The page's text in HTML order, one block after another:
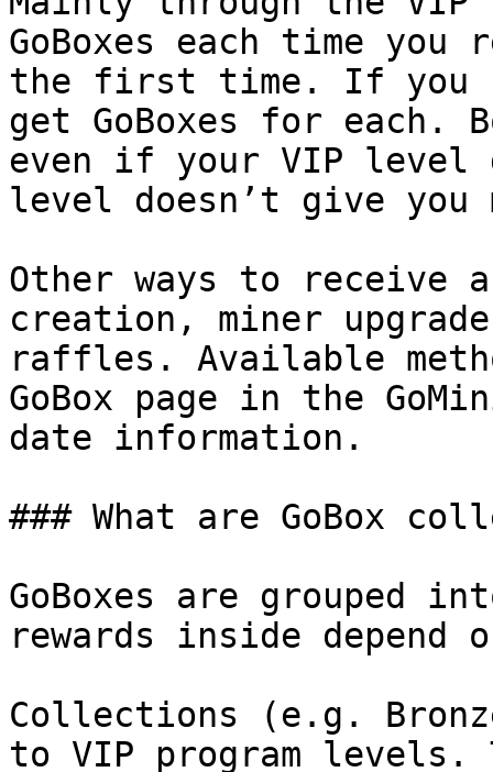
GoBoxes each time
the first time. If you
get GoBoxes for each.
even if your VIP level
level doesn’t give you
Other ways to receive
creation, miner
raffles. Available
GoBox page in the
date information.
### What are GoBox
GoBoxes are grouped
rewards inside depend
Collections (e.g.
to VIP program